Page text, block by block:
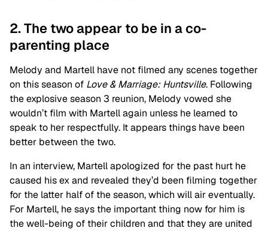
2. The two appear to be in a co-
parenting place
Melody and Martell have not filmed any scenes together
on this season of Love & Marriage: Huntsville. Following
the explosive season 3 reunion, Melody vowed she
wouldn’t film with Martell again unless he learned to
speak to her respectfully. It appears things have been
better between the two.
In an interview, Martell apologized for the past hurt he
caused his ex and revealed they’d been filming together
for the latter half of the season, which will air eventually.
For Martell, he says the important thing now for him is
the well-being of their children and that they are united